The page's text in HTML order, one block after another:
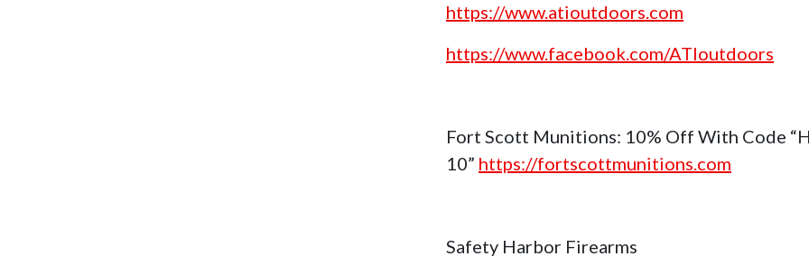
https://www.atioutdoors.com
https://www.facebook.com/ATIoutdoors
Fort Scott Munitions: 10% Off With Code
10” https://fortscottmunitions.com
Safety Harbor Firearms